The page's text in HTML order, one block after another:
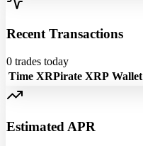
Recent Transactions
0 trades today
Time XRPirate XRP Wallet
Estimated APR